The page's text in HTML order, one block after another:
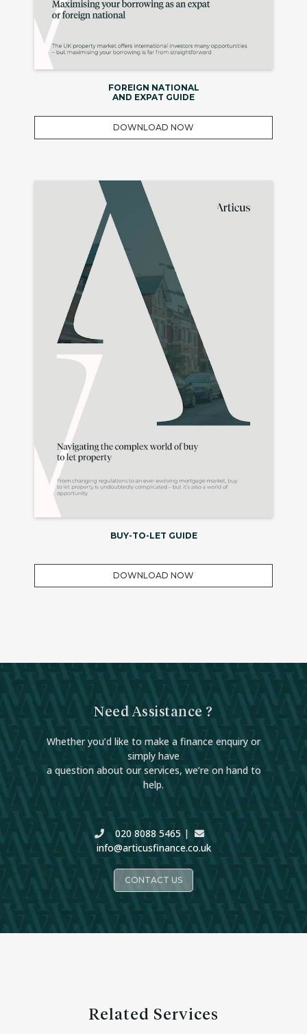
FOREIGN NATIONAL
AND EXPAT GUIDE
DOWNLOAD NOW
BUY-TO-LET GUIDE
DOWNLOAD NOW
Need Assistance ?
Whether you’d like to make a finance enquiry or
simply have
a question about our services, we’re on hand to
help.
020 8088 5465 |
info@articusfinance.co.uk
CONTACT US
Related Services